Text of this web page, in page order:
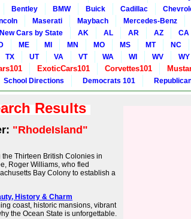
Bentley BMW Buick Cadillac
Maserati Maybach Mercedes-Benz
New Cars by State AK AL AR AZ CA
ME MI MN MO MS MT NC
TX UT VA VT WA WI WV WY
ExoticCars101 Corvettes101
School Directions Democrats 101
Results
"RhodeIsland"
Thirteen British Colonies in
Roger Williams, who fled
Bay Colony to establish a
History & Charm
coast, historic mansions, vibrant
the Ocean State is unforgettable.